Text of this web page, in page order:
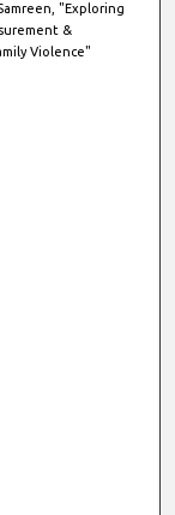
"Exploring
&
Violence"